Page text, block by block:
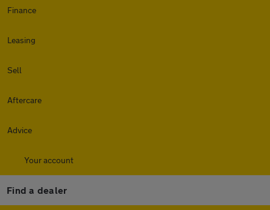
Finance
Leasing
Sell
Aftercare
Advice
Your account
Find a dealer